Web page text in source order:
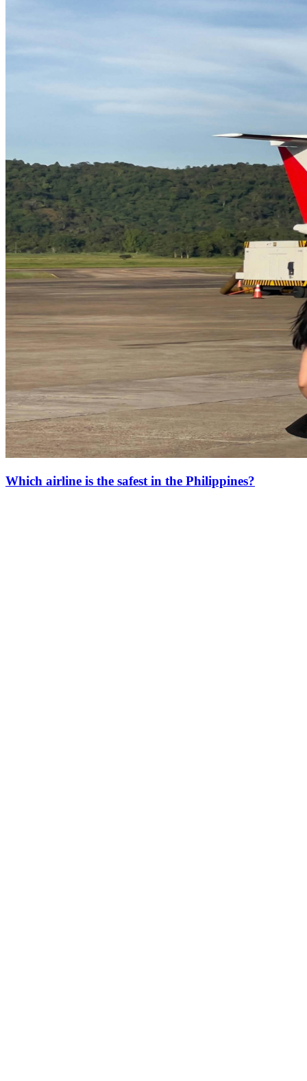
Which airline is the safest in the Philippines?